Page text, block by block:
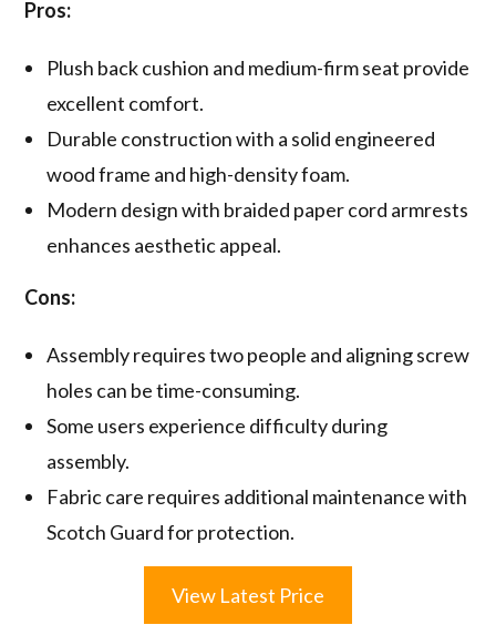
Pros:
Plush back cushion and medium-firm seat provide
excellent comfort.
Durable construction with a solid engineered
wood frame and high-density foam.
Modern design with braided paper cord armrests
enhances aesthetic appeal.
Cons:
Assembly requires two people and aligning screw
holes can be time-consuming.
Some users experience difficulty during
assembly.
Fabric care requires additional maintenance with
Scotch Guard for protection.
View Latest Price